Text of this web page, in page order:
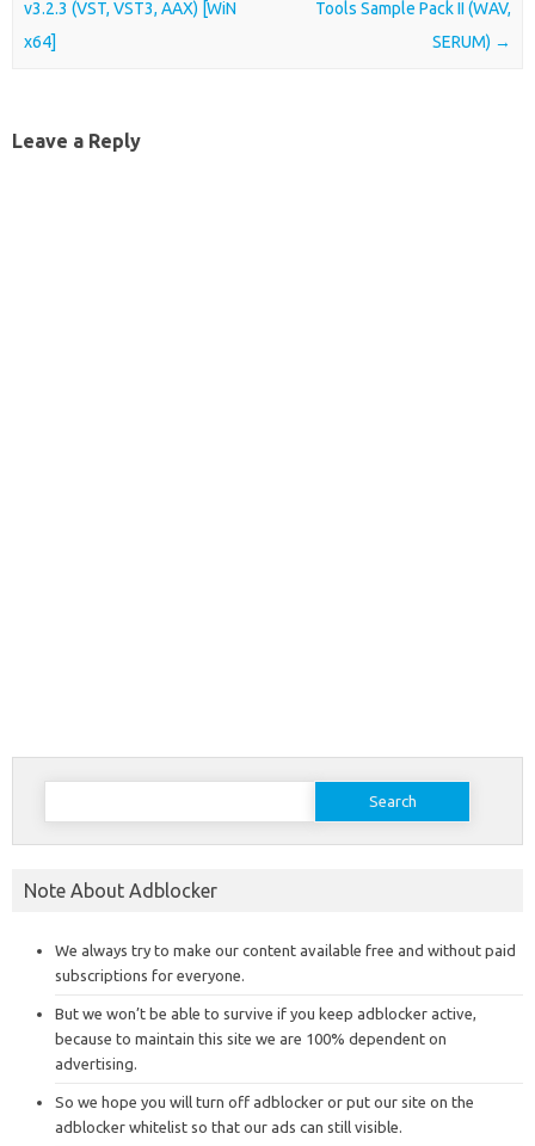
v3.2.3 (VST, VST3, AAX) [WiN
x64]
Tools Sample Pack II (WAV,
SERUM) →
Leave a Reply
Search
Note About Adblocker
We always try to make our content available free and without paid
subscriptions for everyone.
But we won’t be able to survive if you keep adblocker active,
because to maintain this site we are 100% dependent on
advertising.
So we hope you will turn off adblocker or put our site on the
adblocker whitelist so that our ads can still visible.